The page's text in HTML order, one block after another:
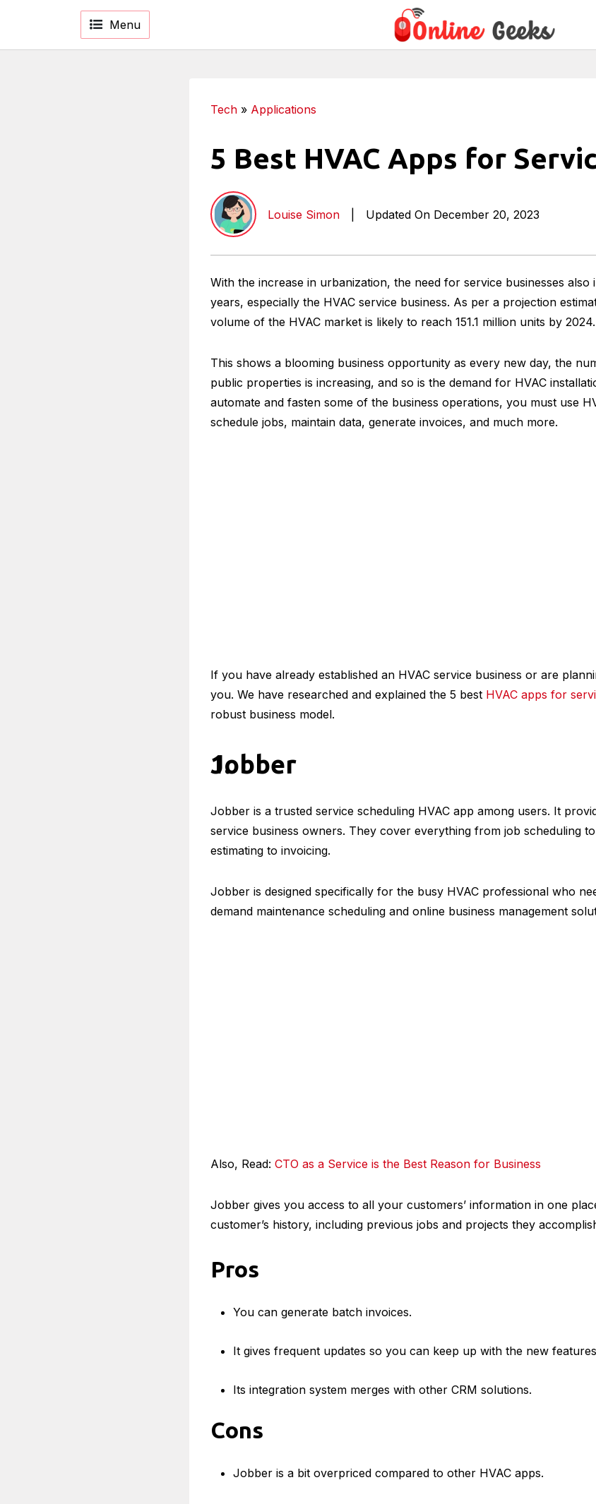
Menu
Tech » Applications
5 Best HVAC Apps for
Louise Simon Updated On December 20, 2023
With the increase in urbanization, the need for service businesses also
years, especially the HVAC service business. As per a projection
volume of the HVAC market is likely to reach 151.1 million units by 2024.
This shows a blooming business opportunity as every new day, the
public properties is increasing, and so is the demand for HVAC
automate and fasten some of the business operations, you must use
schedule jobs, maintain data, generate invoices, and much more.
If you have already established an HVAC service business or are
you. We have researched and explained the 5 best HVAC apps for
robust business model.
Jobber
Jobber is a trusted service scheduling HVAC app among users. It
service business owners. They cover everything from job scheduling
estimating to invoicing.
Jobber is designed specifically for the busy HVAC professional who
demand maintenance scheduling and online business management
Also, Read: CTO as a Service is the Best Reason for Business
Jobber gives you access to all your customers’ information in one
customer’s history, including previous jobs and projects they
Pros
You can generate batch invoices.
It gives frequent updates so you can keep up with the new
Its integration system merges with other CRM solutions.
Cons
Jobber is a bit overpriced compared to other HVAC apps.